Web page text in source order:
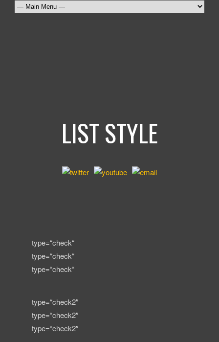
LIST STYLE
type=“check“
type=“check“
type=“check“
type=“check2″
type=“check2″
type=“check2″